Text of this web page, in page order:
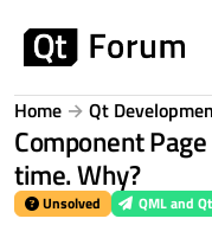
Home Qt
Component
time. Why?
Unsolved QML and